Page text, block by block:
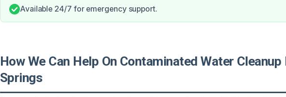
Available 24/7 for emergency support.
How We Can Help On Contaminated Water Cleanup
Springs